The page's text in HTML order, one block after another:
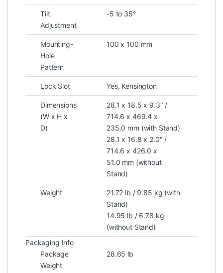
Tilt
Adjustment
-5 to 35°
Mounting-
Hole
Pattern
100 x 100 mm
Lock Slot Yes, Kensington
Dimensions
(W x H x
D)
28.1 x 18.5 x 9.3″ /
714.6 x 469.4 x
235.0 mm (with Stand)
28.1 x 16.8 x 2.0″ /
714.6 x 426.0 x
51.0 mm (without
Stand)
Weight
21.72 lb / 9.85 kg (with
Stand)
14.95 lb / 6.78 kg
(without Stand)
Packaging Info
Package
Weight
28.65 lb